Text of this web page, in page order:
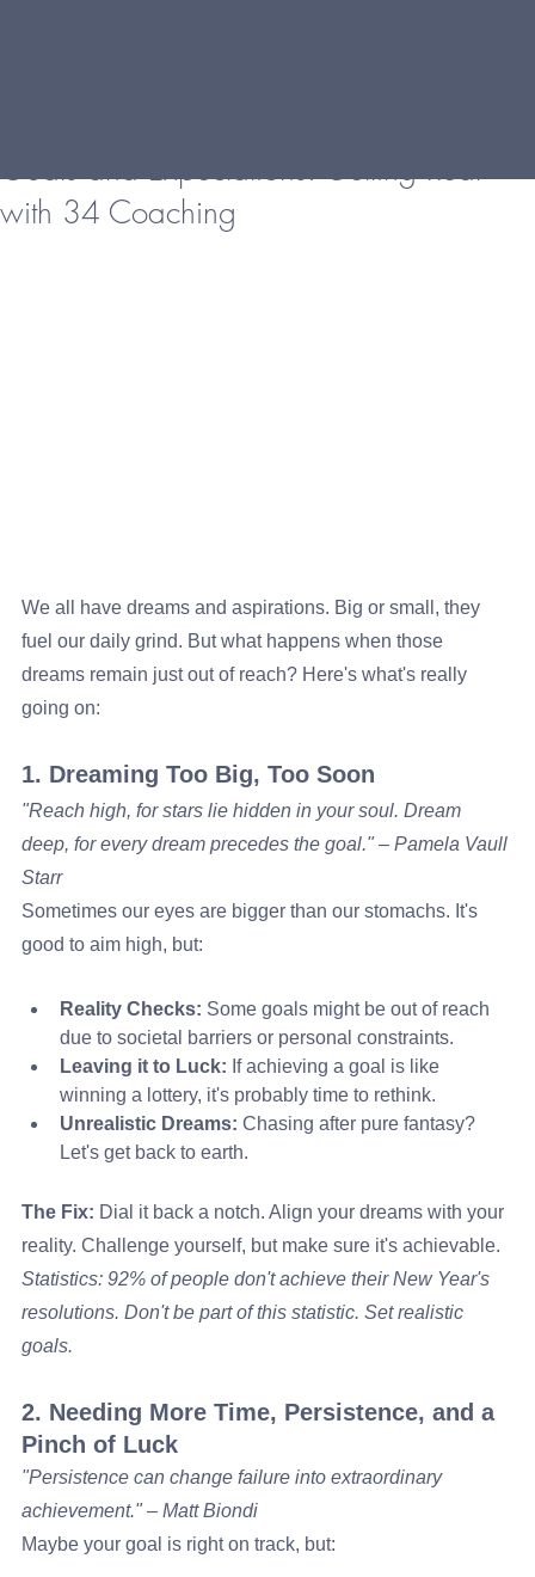
Goals and Expectations: Getting Real
with 34 Coaching
We all have dreams and aspirations. Big or small, they
fuel our daily grind. But what happens when those
dreams remain just out of reach? Here's what's really
going on:
1. Dreaming Too Big, Too Soon
"Reach high, for stars lie hidden in your soul. Dream
deep, for every dream precedes the goal." – Pamela Vaull
Starr
Sometimes our eyes are bigger than our stomachs. It's
good to aim high, but:
Reality Checks: Some goals might be out of reach
due to societal barriers or personal constraints.
Leaving it to Luck: If achieving a goal is like
winning a lottery, it's probably time to rethink.
Unrealistic Dreams: Chasing after pure fantasy?
Let's get back to earth.
The Fix: Dial it back a notch. Align your dreams with your
reality. Challenge yourself, but make sure it's achievable.
Statistics: 92% of people don't achieve their New Year's
resolutions. Don't be part of this statistic. Set realistic
goals.
2. Needing More Time, Persistence, and a
Pinch of Luck
"Persistence can change failure into extraordinary
achievement." – Matt Biondi
Maybe your goal is right on track, but: